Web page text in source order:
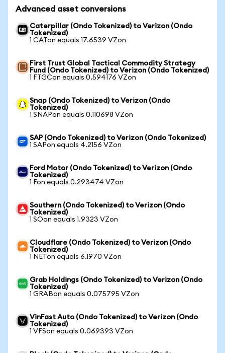
Advanced asset conversions
Caterpillar (Ondo Tokenized) to Verizon (Ondo
Tokenized)
1 CATon equals 17.6539 VZon
First Trust Global Tactical Commodity Strategy
Fund (Ondo Tokenized) to Verizon (Ondo Tokenized)
1 FTGCon equals 0.594176 VZon
Snap (Ondo Tokenized) to Verizon (Ondo
Tokenized)
1 SNAPon equals 0.110698 VZon
SAP (Ondo Tokenized) to Verizon (Ondo Tokenized)
1 SAPon equals 4.2156 VZon
Ford Motor (Ondo Tokenized) to Verizon (Ondo
Tokenized)
1 Fon equals 0.293474 VZon
Southern (Ondo Tokenized) to Verizon (Ondo
Tokenized)
1 SOon equals 1.9323 VZon
Cloudflare (Ondo Tokenized) to Verizon (Ondo
Tokenized)
1 NETon equals 6.1970 VZon
Grab Holdings (Ondo Tokenized) to Verizon (Ondo
Tokenized)
1 GRABon equals 0.075795 VZon
VinFast Auto (Ondo Tokenized) to Verizon (Ondo
Tokenized)
1 VFSon equals 0.069393 VZon